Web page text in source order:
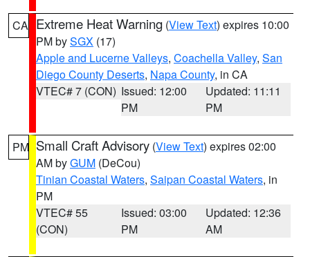
CA Extreme Heat Warning (View Text) expires 10:00
PM bySGX (17)
Apple and Lucerne Valleys, Coachella Valley, San
Diego County Deserts, Napa County, in CA
VTEC# 7 (CON) Issued: 12:00
PM
Updated: 11:11
PM
PM Small Craft Advisory (View Text) expires 02:00
AM byGUM (DeCou)
Tinian Coastal Waters, Saipan Coastal Waters, in
PM
VTEC# 55
(CON)
Issued: 03:00
PM
Updated: 12:36
AM